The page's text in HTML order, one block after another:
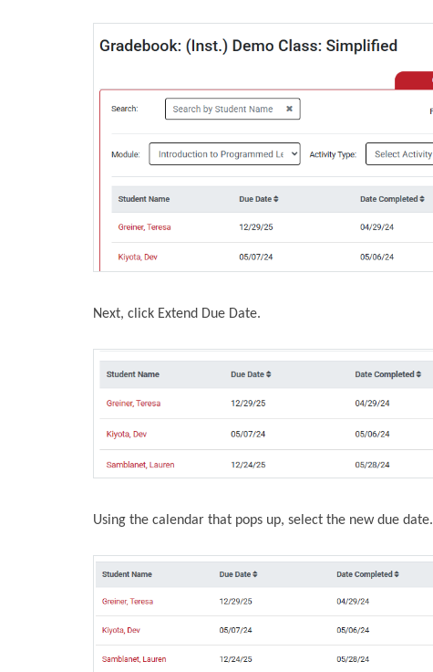
Next, click Extend Due Date.
Using the calendar that pops up, select the new due date.